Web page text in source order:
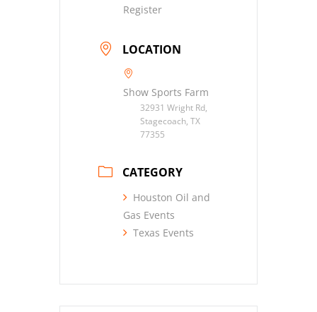
Register
LOCATION
Show Sports Farm
32931 Wright Rd,
Stagecoach, TX
77355
CATEGORY
Houston Oil and
Gas Events
Texas Events